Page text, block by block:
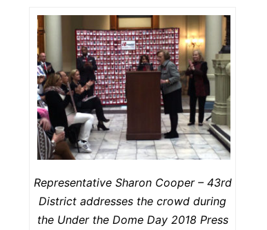
Representative Sharon Cooper – 43rd
District addresses the crowd during
the Under the Dome Day 2018 Press